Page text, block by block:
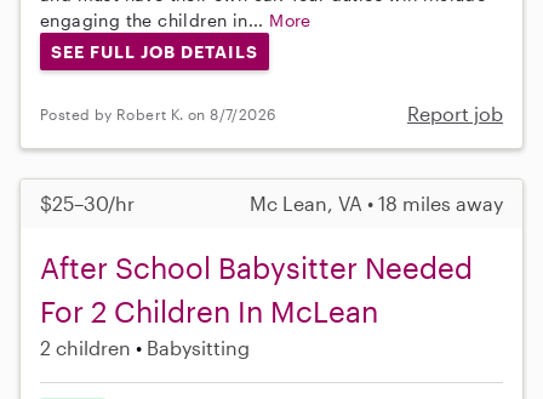
engaging the children in... More
SEE FULL JOB DETAILS
Posted by Robert K. on 8/7/2026 Report job
$25–30/hr Mc Lean, VA • 18 miles away
After School Babysitter Needed
For 2 Children In McLean
2 children Babysitting